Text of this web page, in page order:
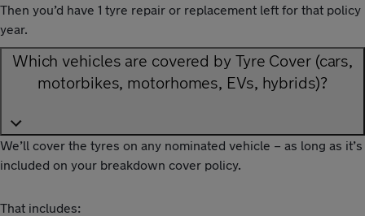
Then you’d have 1 tyre repair or replacement left for that policy
year.
Which vehicles are covered by Tyre Cover (cars,
motorbikes, motorhomes, EVs, hybrids)?
We’ll cover the tyres on any nominated vehicle – as long as it’s
included on your breakdown cover policy.
That includes: